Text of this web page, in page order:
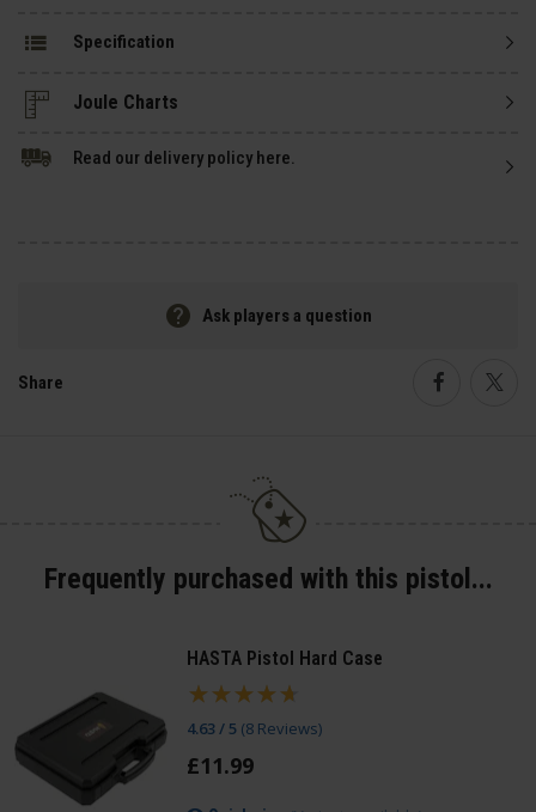
Specification
Read our delivery policy here.
Ask players a question
Share
Frequently purchased with this pistol...
HASTA Pistol Hard Case
4.63 / 5 (8 Reviews)
£11.99